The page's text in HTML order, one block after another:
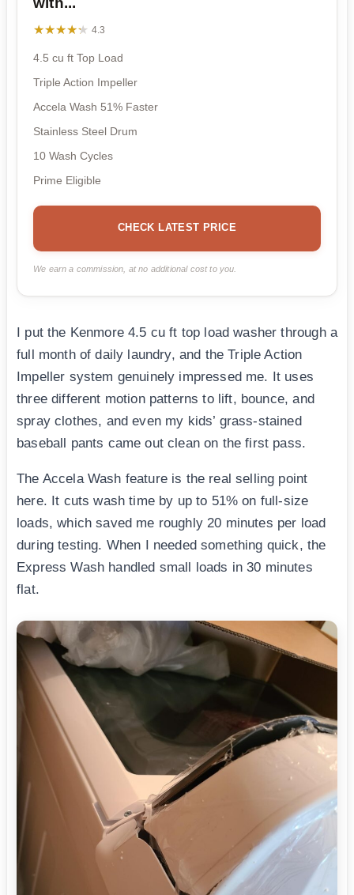
★★★★★
★★★★★ 4.3
4.5 cu ft Top Load
Triple Action Impeller
Accela Wash 51% Faster
Stainless Steel Drum
10 Wash Cycles
Prime Eligible
CHECK LATEST PRICE
We earn a commission, at no additional cost to you.
I put the Kenmore 4.5 cu ft top load washer through a
full month of daily laundry, and the Triple Action
Impeller system genuinely impressed me. It uses
three different motion patterns to lift, bounce, and
spray clothes, and even my kids’ grass-stained
baseball pants came out clean on the first pass.
The Accela Wash feature is the real selling point
here. It cuts wash time by up to 51% on full-size
loads, which saved me roughly 20 minutes per load
during testing. When I needed something quick, the
Express Wash handled small loads in 30 minutes
flat.